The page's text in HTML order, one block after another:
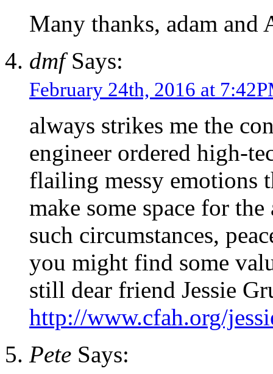
Many thanks, adam and
dmfSays:
February 24th, 2016 at
always strikes me the
engineer ordered high-
flailing messy emotions
make some space for
such circumstances,
you might find some
still dear friend Jessie
http://www.cfah.org/
Pete Says: